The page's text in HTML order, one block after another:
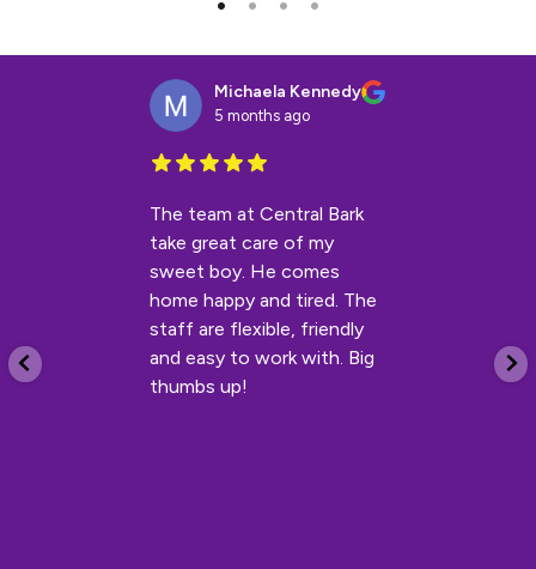
Michaela Kennedy
5 months ago
The team at Central Bark
take great care of my
sweet boy. He comes
home happy and tired. The
staff are flexible, friendly
and easy to work with. Big
thumbs up!